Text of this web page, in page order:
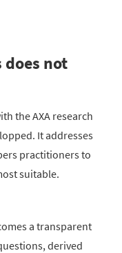
not
the AXA research
It addresses
practitioners to
suitable.
a transparent
derived